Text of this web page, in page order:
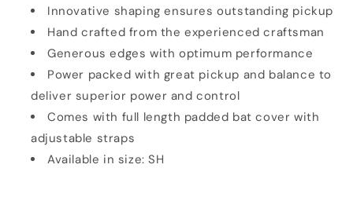
Innovative shaping ensures outstanding pickup
Hand crafted from the experienced craftsman
Generous edges with optimum performance
Power packed with great pickup and balance to
deliver superior power and control
Comes with full length padded bat cover with
adjustable straps
Available in size: SH